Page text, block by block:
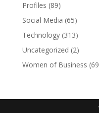
Profiles (89)
Social Media (65)
Technology(313)
Uncategorized (2)
Women of Business